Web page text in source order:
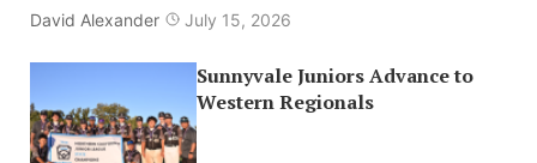
David Alexander July 15, 2026
Sunnyvale Juniors Advance to
Western Regionals